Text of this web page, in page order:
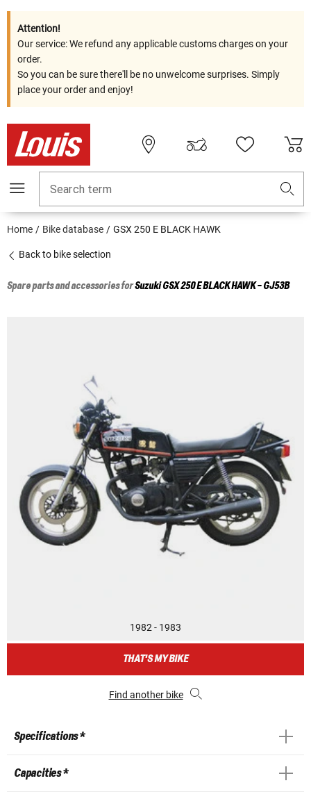
Attention!
Our service: We refund any applicable customs charges on your
order.
So you can be sure there'll be no unwelcome surprises. Simply
place your order and enjoy!
Search term
Home Bike database GSX 250 E BLACK HAWK
Back to bike selection
Spare parts and accessories forSuzukiGSX 250 E BLACK HAWK - GJ53B
1982 - 1983
THAT'S MY BIKE
Find another bike
Specifications *
Capacities *